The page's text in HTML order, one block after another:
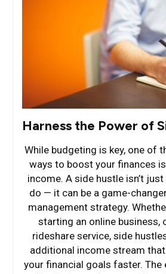
Harness the Power of
While budgeting is key, one of
ways to boost your finances
income. A side hustle isn’t
do — it can be a game-
management strategy.
starting an online business,
rideshare service, side
additional income stream
your financial goals faster. The